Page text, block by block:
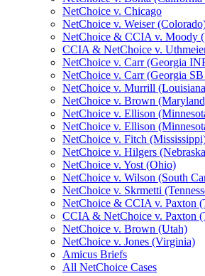
NetChoice v. Chicago
NetChoice v. Weiser
NetChoice & CCIA v. Moody
CCIA & NetChoice v.
NetChoice v. Carr (Georgia
NetChoice v. Carr (Georgia
NetChoice v. Murrill
NetChoice v. Brown
NetChoice v. Ellison
NetChoice v. Ellison
NetChoice v. Fitch
NetChoice v. Hilgers
NetChoice v. Yost (Ohio)
NetChoice v. Wilson (South
NetChoice v. Skrmetti
NetChoice & CCIA v. Paxton
CCIA & NetChoice v. Paxton
NetChoice v. Brown (Utah)
NetChoice v. Jones (Virginia)
Amicus Briefs
All NetChoice Cases